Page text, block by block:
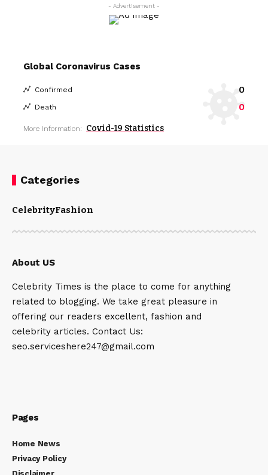
- Advertisement -
Global Coronavirus Cases
Confirmed 0
Death 0
More Information: Covid-19 Statistics
Categories
CelebrityFashion
About US
Celebrity Times is the place to come for anything
related to blogging. We take great pleasure in
offering our readers excellent, fashion and
celebrity articles. Contact Us:
seo.serviceshere247@gmail.com
Pages
Home News
Privacy Policy